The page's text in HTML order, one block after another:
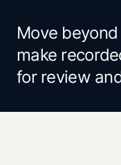
Move
make
for review